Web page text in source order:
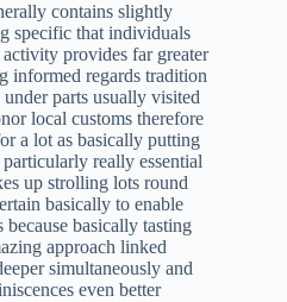
contains slightly
specific that individuals
activity provides far greater
regards tradition
parts usually visited
local customs therefore
a lot as basically putting
really essential
up strolling lots round
basically to enable
because basically tasting
approach linked
simultaneously and
even better